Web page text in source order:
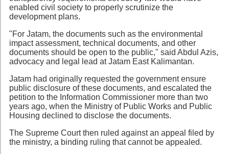
enabled civil society to properly scrutinize the
development plans.
"For Jatam, the documents such as the environmental
impact assessment, technical documents, and other
documents should be open to the public," said Abdul Azis,
advocacy and legal lead at Jatam East Kalimantan.
Jatam had originally requested the government ensure
public disclosure of these documents, and escalated the
petition to the Information Commissioner more than two
years ago, when the Ministry of Public Works and Public
Housing declined to disclose the documents.
The Supreme Court then ruled against an appeal filed by
the ministry, a binding ruling that cannot be appealed.